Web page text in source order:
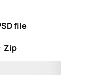
file
Zip